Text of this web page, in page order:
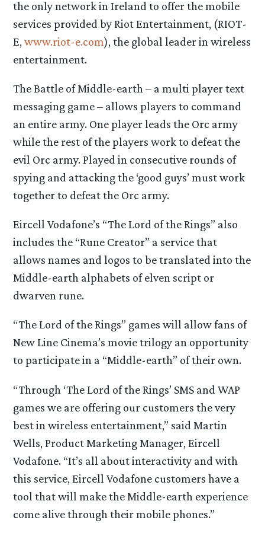
the only network in Ireland to offer the mobile
services provided by Riot Entertainment, (RIOT-
E,www.riot-e.com), the global leader in wireless
entertainment.
The Battle of Middle-earth – a multi player text
messaging game – allows players to command
an entire army. One player leads the Orc army
while the rest of the players work to defeat the
evil Orc army. Played in consecutive rounds of
spying and attacking the ‘good guys’ must work
together to defeat the Orc army.
Eircell Vodafone’s “The Lord of the Rings” also
includes the “Rune Creator” a service that
allows names and logos to be translated into the
Middle-earth alphabets of elven script or
dwarven rune.
“The Lord of the Rings” games will allow fans of
New Line Cinema’s movie trilogy an opportunity
to participate in a “Middle-earth” of their own.
“Through ‘The Lord of the Rings’ SMS and WAP
games we are offering our customers the very
best in wireless entertainment,” said Martin
Wells, Product Marketing Manager, Eircell
Vodafone. “It’s all about interactivity and with
this service, Eircell Vodafone customers have a
tool that will make the Middle-earth experience
come alive through their mobile phones.”